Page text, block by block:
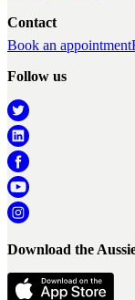
Contact
Book an appointment
Follow us
Download the